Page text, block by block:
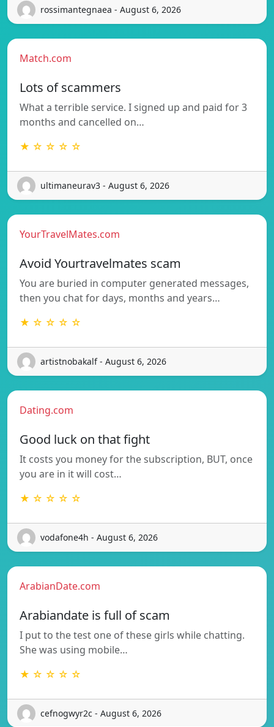
rossimantegnaea - August 6, 2026
Match.com
Lots of scammers
What a terrible service. I signed up and paid for 3
months and cancelled on…
★ ☆ ☆ ☆ ☆
ultimaneurav3 - August 6, 2026
YourTravelMates.com
Avoid Yourtravelmates scam
You are buried in computer generated messages,
then you chat for days, months and years…
★ ☆ ☆ ☆ ☆
artistnobakalf - August 6, 2026
Dating.com
Good luck on that fight
It costs you money for the subscription, BUT, once
you are in it will cost…
★ ☆ ☆ ☆ ☆
vodafone4h - August 6, 2026
ArabianDate.com
Arabiandate is full of scam
I put to the test one of these girls while chatting.
She was using mobile…
★ ☆ ☆ ☆ ☆
cefnogwyr2c - August 6, 2026